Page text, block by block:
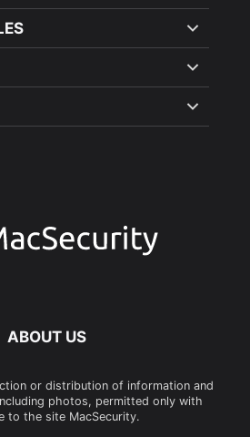
ABOUT US
or distribution of information and
photos, permitted only with
to the site MacSecurity.